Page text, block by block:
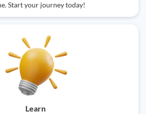
Start your journey today!
Learn